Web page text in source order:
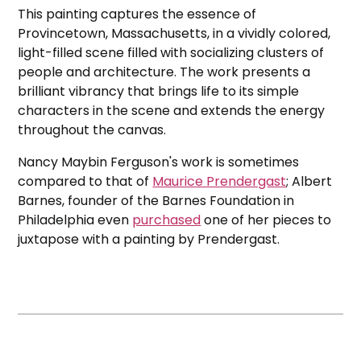
This painting captures the essence of
Provincetown, Massachusetts, in a vividly colored,
light-filled scene filled with socializing clusters of
people and architecture. The work presents a
brilliant vibrancy that brings life to its simple
characters in the scene and extends the energy
throughout the canvas.
Nancy Maybin Ferguson's work is sometimes
compared to that of Maurice Prendergast; Albert
Barnes, founder of the Barnes Foundation in
Philadelphia even purchasedone of her pieces to
juxtapose with a painting by Prendergast.